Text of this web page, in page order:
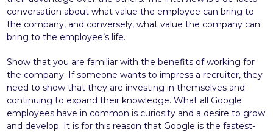
conversation about what value the employee can bring to
the company, and conversely, what value the company can
bring to the employee’s life.
Show that you are familiar with the benefits of working for
the company. If someone wants to impress a recruiter, they
need to show that they are investing in themselves and
continuing to expand their knowledge. What all Google
employees have in common is curiosity and a desire to grow
and develop. It is for this reason that Google is the fastest-